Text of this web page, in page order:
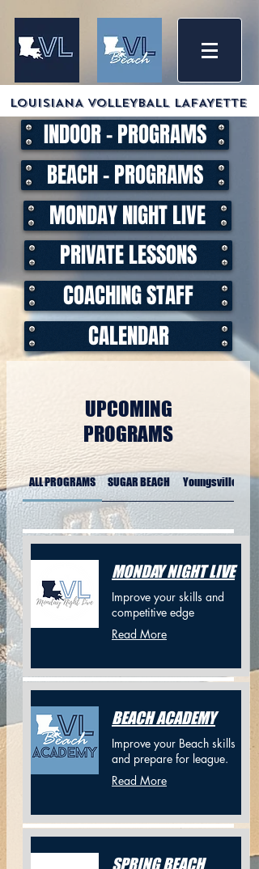
LOUISIANA VOLLEYBALL LAFAYETTE
INDOOR - PROGRAMS
BEACH - PROGRAMS
MONDAY NIGHT LIVE
PRIVATE LESSONS
COACHING STAFF
CALENDAR
UPCOMING
PROGRAMS
ALL PROGRAMS SUGAR BEACH Youngsville
MONDAY NIGHT LIVE
Improve your skills and
competitive edge
Read More
BEACH ACADEMY
Improve your Beach skills
and prepare for league.
Read More
SPRING BEACH